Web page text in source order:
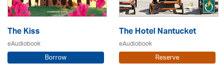
The Kiss
eAudiobook
Borrow
The Hotel Nantucket
eAudiobook
Reserve